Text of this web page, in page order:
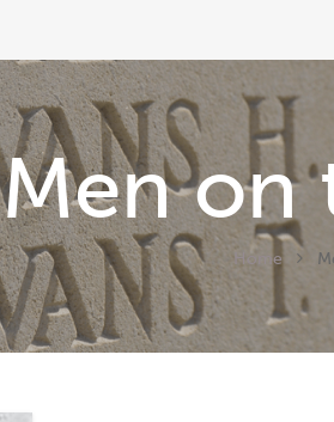
Men on
Home